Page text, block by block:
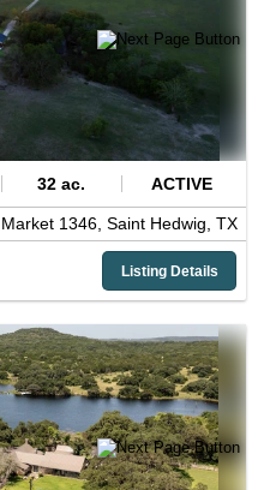
32 ac. ACTIVE
1346, Saint Hedwig, TX
Listing Details